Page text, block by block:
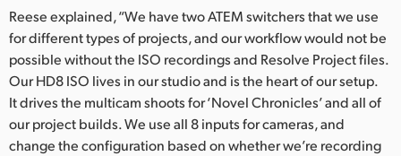
Reese explained, “We have two ATEM switchers that we use
for different types of projects, and our workflow would not be
possible without the ISO recordings and Resolve Project files.
Our HD8 ISO lives in our studio and is the heart of our setup.
It drives the multicam shoots for ‘Novel Chronicles’ and all of
our project builds. We use all 8 inputs for cameras, and
change the configuration based on whether we’re recording